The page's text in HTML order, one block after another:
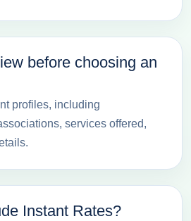
before choosing an
profiles, including
services offered,
Instant Rates?